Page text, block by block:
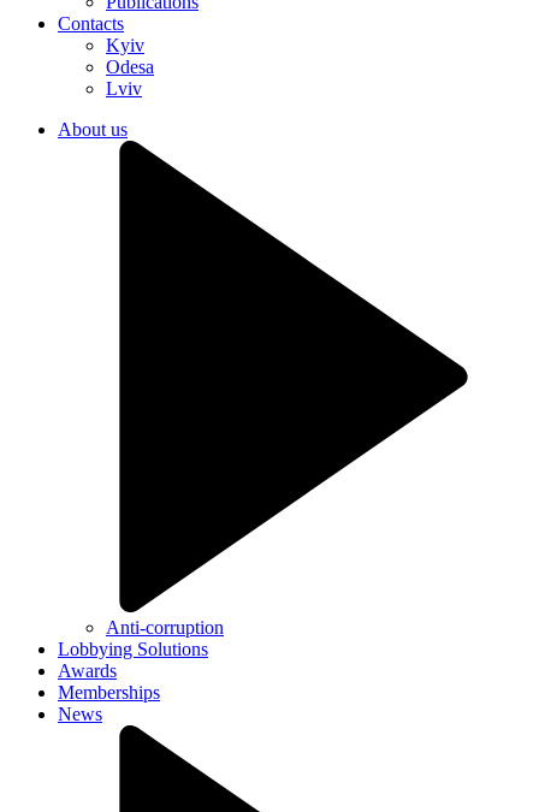
Contacts
Kyiv
Odesa
Lviv
About us
Anti-corruption
Lobbying Solutions
Awards
Memberships
News